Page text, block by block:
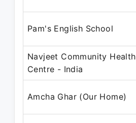
Pam's English School
Navjeet Community Health
Centre - India
Amcha Ghar (Our Home)